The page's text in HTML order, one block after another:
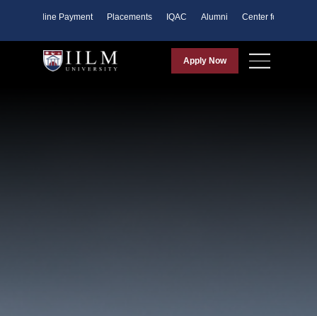
Online Payment Placements IQAC Alumni Center for Purpose
Apply Now